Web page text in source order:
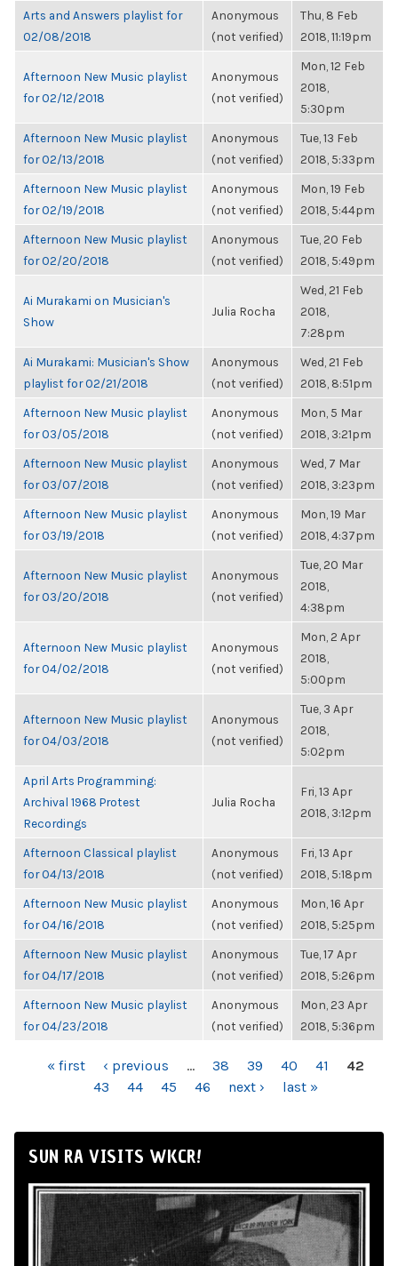
Arts and Answers playlist for
02/08/2018
Anonymous
(not verified)
Thu, 8 Feb
2018, 11:19pm
Afternoon New Music playlist
for 02/12/2018
Anonymous
(not verified)
Mon, 12 Feb
2018,
5:30pm
Afternoon New Music playlist
for 02/13/2018
Anonymous
(not verified)
Tue, 13 Feb
2018, 5:33pm
Afternoon New Music playlist
for 02/19/2018
Anonymous
(not verified)
Mon, 19 Feb
2018, 5:44pm
Afternoon New Music playlist
for 02/20/2018
Anonymous
(not verified)
Tue, 20 Feb
2018, 5:49pm
Ai Murakami on Musician's
Show
Julia Rocha
Wed, 21 Feb
2018,
7:28pm
Ai Murakami: Musician's Show
playlist for 02/21/2018
Anonymous
(not verified)
Wed, 21 Feb
2018, 8:51pm
Afternoon New Music playlist
for 03/05/2018
Anonymous
(not verified)
Mon, 5 Mar
2018, 3:21pm
Afternoon New Music playlist
for 03/07/2018
Anonymous
(not verified)
Wed, 7 Mar
2018, 3:23pm
Afternoon New Music playlist
for 03/19/2018
Anonymous
(not verified)
Mon, 19 Mar
2018, 4:37pm
Afternoon New Music playlist
for 03/20/2018
Anonymous
(not verified)
Tue, 20 Mar
2018,
4:38pm
Afternoon New Music playlist
for 04/02/2018
Anonymous
(not verified)
Mon, 2 Apr
2018,
5:00pm
Afternoon New Music playlist
for 04/03/2018
Anonymous
(not verified)
Tue, 3 Apr
2018,
5:02pm
April Arts Programming:
Archival 1968 Protest
Recordings
Julia Rocha
Fri, 13 Apr
2018, 3:12pm
Afternoon Classical playlist
for 04/13/2018
Anonymous
(not verified)
Fri, 13 Apr
2018, 5:18pm
Afternoon New Music playlist
for 04/16/2018
Anonymous
(not verified)
Mon, 16 Apr
2018, 5:25pm
Afternoon New Music playlist
for 04/17/2018
Anonymous
(not verified)
Tue, 17 Apr
2018, 5:26pm
Afternoon New Music playlist
for 04/23/2018
Anonymous
(not verified)
Mon, 23 Apr
2018, 5:36pm
PAGES« first ‹ previous … 38 39 40 41
42
43
44 45 46 next › last »
SUN RA VISITS WKCR!